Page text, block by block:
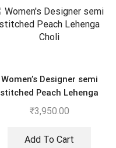
Women’s Designer semi
stitched Peach Lehenga
Choli
₹3,950.00
Add To Cart